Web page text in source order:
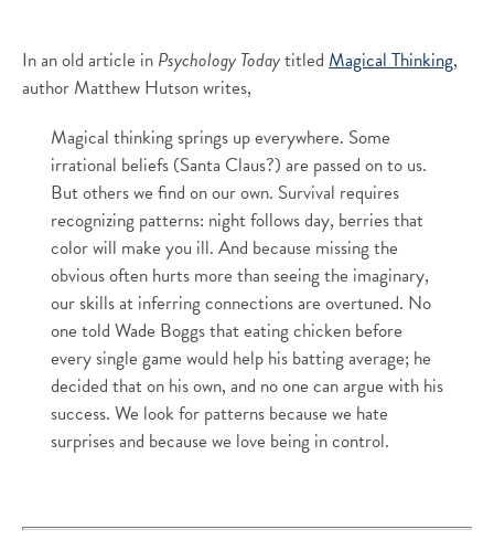
In an old article in Psychology Todaytitled Magical Thinking,
author Matthew Hutson writes,
Magical thinking springs up everywhere. Some
irrational beliefs (Santa Claus?) are passed on to us.
But others we find on our own. Survival requires
recognizing patterns: night follows day, berries that
color will make you ill. And because missing the
obvious often hurts more than seeing the imaginary,
our skills at inferring connections are overtuned. No
one told Wade Boggs that eating chicken before
every single game would help his batting average; he
decided that on his own, and no one can argue with his
success. We look for patterns because we hate
surprises and because we love being in control.